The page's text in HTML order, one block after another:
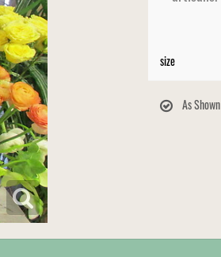
size
As Shown